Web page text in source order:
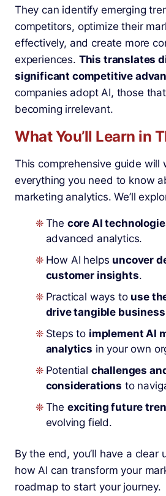
They can identify emerging
competitors, optimize their
effectively, and create more
experiences. This translates
significant competitive
companies adopt AI, those
becoming irrelevant.
What You’ll Learn in
This comprehensive guide will
everything you need to know
marketing analytics. We’ll
The core AI
advanced analytics.
How AI helps uncover
customer insights.
Practical ways to use
drive tangible
Steps to implement AI
analytics in your own
Potential challenges
considerations to
The exciting future
evolving field.
By the end, you’ll have a clear
how AI can transform your
roadmap to start your journey.